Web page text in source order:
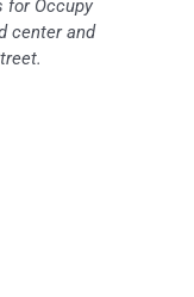
for Occupy
center and